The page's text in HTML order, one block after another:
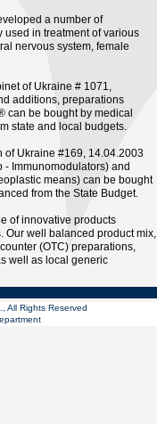
a number of
in treatment of various
nervous system, female
of Ukraine # 1071,
additions, preparations
can be bought by medical
state and local budgets.
of Ukraine #169, 14.04.2003
Immunomodulators) and
means) can be bought
from the State Budget.
of innovative products
Our well balanced product mix,
(OTC) preparations,
well as local generic
All Rights Reserved